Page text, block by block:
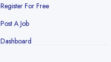
Register For Free
Post A Job
Dashboard